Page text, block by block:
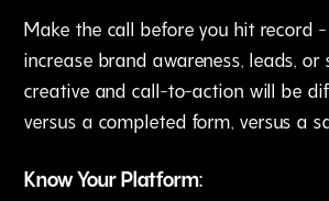
Make the call before you hit record
increase brand awareness‚ leads, or
creative and call-to-action will be
versus a completed form‚ versus a
Know Your Platform: